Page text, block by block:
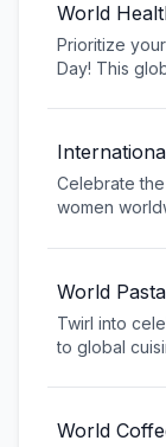
others, and
strength, not
World
Prioritize
Day! This
and ensuring
improve your
global
communities
Celebrate
women
cultural, and
create a
girls can
World
Twirl into
to global
billions and a
World